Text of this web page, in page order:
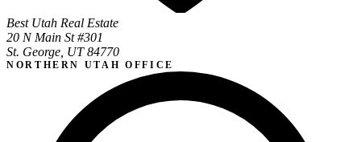
Best Utah Real Estate
20 N Main St #301
St. George, UT 84770
NORTHERN UTAH OFFICE